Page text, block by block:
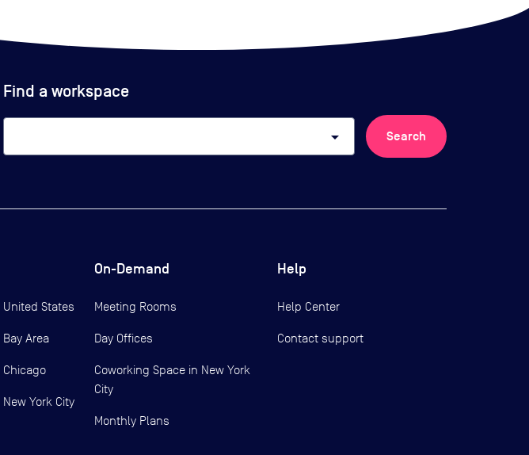
Find a workspace
arrow_drop_down Search
United States
Bay Area
Chicago
New York City
On-Demand
Meeting Rooms
Day Offices
Coworking Space in New York
City
Monthly Plans
Help
Help Center
Contact support